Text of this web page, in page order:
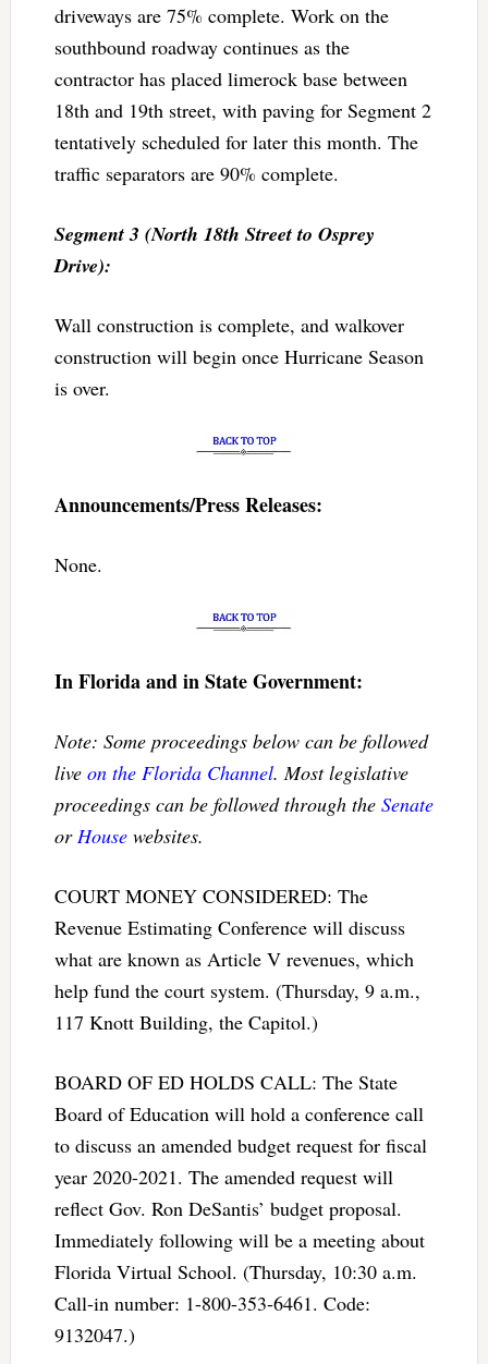
driveways are 75% complete. Work on the
southbound roadway continues as the
contractor has placed limerock base between
18th and 19th street, with paving for Segment 2
tentatively scheduled for later this month. The
traffic separators are 90% complete.
Segment 3 (North 18th Street to Osprey
Drive):
Wall construction is complete, and walkover
construction will begin once Hurricane Season
is over.
Announcements/Press Releases:
None.
In Florida and in State Government:
Note: Some proceedings below can be followed
live on the Florida Channel. Most legislative
proceedings can be followed through the Senate
or Housewebsites.
COURT MONEY CONSIDERED: The
Revenue Estimating Conference will discuss
what are known as Article V revenues, which
help fund the court system. (Thursday, 9 a.m.,
117 Knott Building, the Capitol.)
BOARD OF ED HOLDS CALL: The State
Board of Education will hold a conference call
to discuss an amended budget request for fiscal
year 2020-2021. The amended request will
reflect Gov. Ron DeSantis’ budget proposal.
Immediately following will be a meeting about
Florida Virtual School. (Thursday, 10:30 a.m.
Call-in number: 1-800-353-6461. Code:
9132047.)